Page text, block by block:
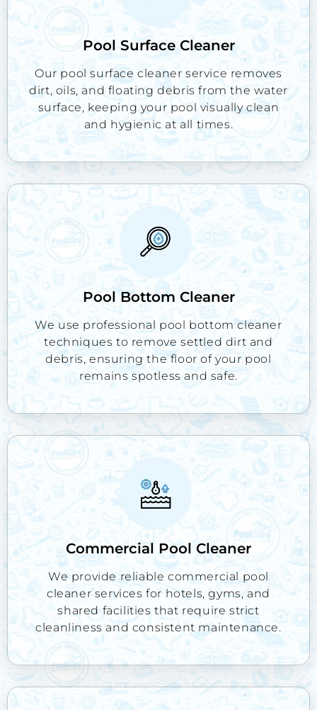
Pool Surface Cleaner
Our pool surface cleaner service removes
dirt, oils, and floating debris from the water
surface, keeping your pool visually clean
and hygienic at all times.
Pool Bottom Cleaner
We use professional pool bottom cleaner
techniques to remove settled dirt and
debris, ensuring the floor of your pool
remains spotless and safe.
Commercial Pool Cleaner
We provide reliable commercial pool
cleaner services for hotels, gyms, and
shared facilities that require strict
cleanliness and consistent maintenance.